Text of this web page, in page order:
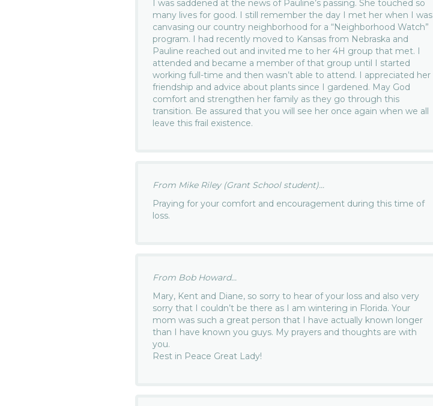
I was saddened at the news of Pauline’s passing. She touched so
many lives for good. I still remember the day I met her when I was
canvasing our country neighborhood for a “Neighborhood Watch”
program. I had recently moved to Kansas from Nebraska and
Pauline reached out and invited me to her 4H group that met. I
attended and became a member of that group until I started
working full-time and then wasn’t able to attend. I appreciated her
friendship and advice about plants since I gardened. May God
comfort and strengthen her family as they go through this
transition. Be assured that you will see her once again when we all
leave this frail existence.
From Mike Riley (Grant School student)...
Praying for your comfort and encouragement during this time of
loss.
From Bob Howard...
Mary, Kent and Diane, so sorry to hear of your loss and also very
sorry that I couldn’t be there as I am wintering in Florida. Your
mom was such a great person that I have actually known longer
than I have known you guys. My prayers and thoughts are with
you.
Rest in Peace Great Lady!